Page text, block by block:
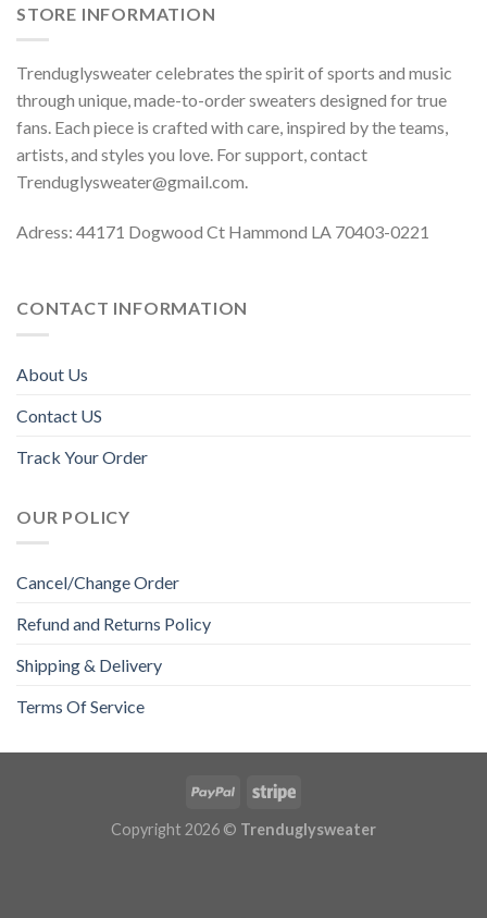
STORE INFORMATION
Trenduglysweater celebrates the spirit of sports and music
through unique, made-to-order sweaters designed for true
fans. Each piece is crafted with care, inspired by the teams,
artists, and styles you love. For support, contact
Trenduglysweater@gmail.com.
Adress: 44171 Dogwood Ct Hammond LA 70403-0221
CONTACT INFORMATION
About Us
Contact US
Track Your Order
OUR POLICY
Cancel/Change Order
Refund and Returns Policy
Shipping & Delivery
Terms Of Service
Copyright 2026 © Trenduglysweater